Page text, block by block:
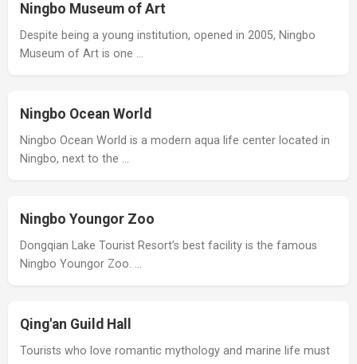
Ningbo Museum of Art
Despite being a young institution, opened in 2005, Ningbo
Museum of Art is one …
Ningbo Ocean World
Ningbo Ocean World is a modern aqua life center located in
Ningbo, next to the …
Ningbo Youngor Zoo
Dongqian Lake Tourist Resort’s best facility is the famous
Ningbo Youngor Zoo. …
Qing'an Guild Hall
Tourists who love romantic mythology and marine life must